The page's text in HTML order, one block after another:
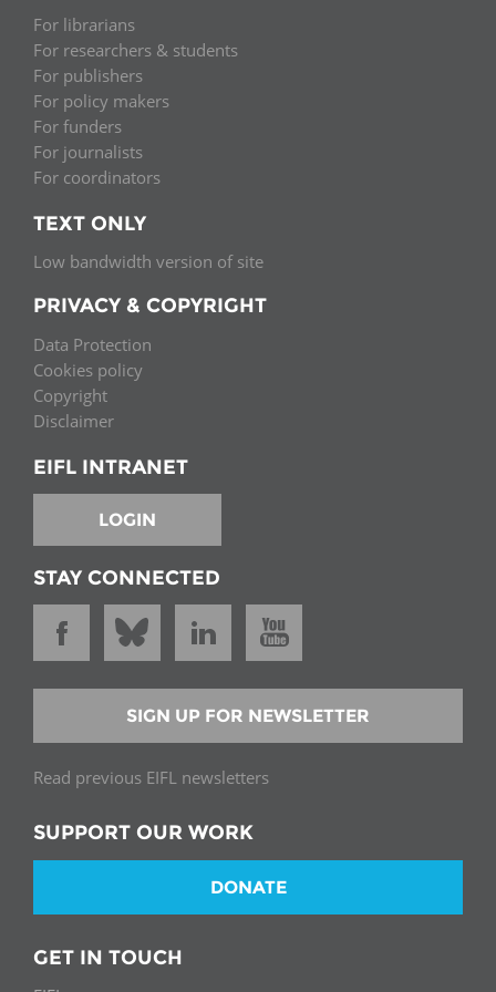
For librarians
For researchers & students
For publishers
For policy makers
For funders
For journalists
For coordinators
TEXT ONLY
Low bandwidth version of site
PRIVACY & COPYRIGHT
Data Protection
Cookies policy
Copyright
Disclaimer
EIFL INTRANET
LOGIN
STAY CONNECTED
SIGN UP FOR NEWSLETTER
Read previous EIFL newsletters
SUPPORT OUR WORK
DONATE
GET IN TOUCH